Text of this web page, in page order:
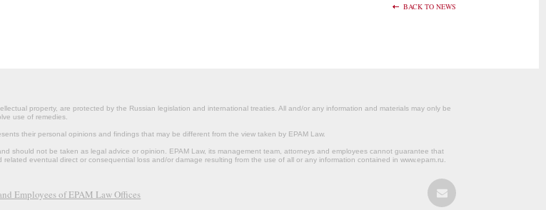
BACK TO NEWS
property, are protected by the Russian legislation and international treaties. All and/or any information and materials may only be
use of remedies.
their personal opinions and findings that may be different from the view taken by EPAM Law.
should not be taken as legal advice or opinion. EPAM Law, its management team, attorneys and employees cannot guarantee that
eventual direct or consequential loss and/or damage resulting from the use of all or any information contained in www.epam.ru.
Employees of EPAM Law Offices